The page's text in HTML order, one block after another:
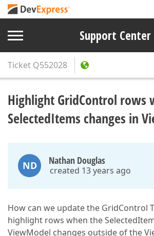
Support Center
Ticket Q552028
Highlight GridControl rows
SelectedItems changes in
ND Nathan Douglas
created 13 years ago
How can we update the GridControl
highlight rows when the
ViewModel changes outside of the